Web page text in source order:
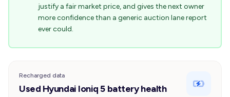
justify a fair market price, and gives the next owner
more confidence than a generic auction lane report
ever could.
Recharged data
Used Hyundai Ioniq 5 battery health